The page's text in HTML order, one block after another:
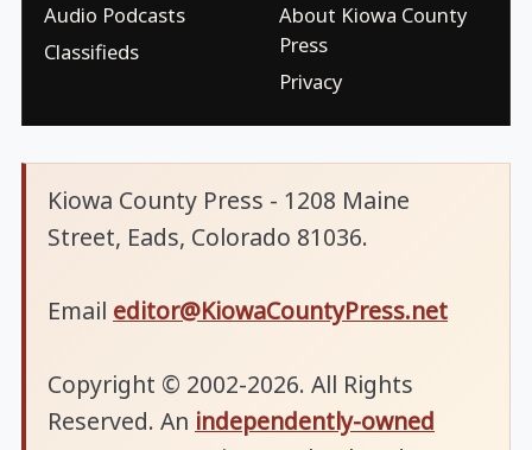
Audio Podcasts
Classifieds
About Kiowa County
Press
Privacy
Kiowa County Press - 1208 Maine
Street, Eads, Colorado 81036.
Email editor@KiowaCountyPress.net
Copyright © 2002-2026. All Rights
Reserved. An independently-owned